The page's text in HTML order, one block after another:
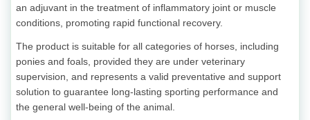
an adjuvant in the treatment of inflammatory joint or muscle
conditions, promoting rapid functional recovery.
The product is suitable for all categories of horses, including
ponies and foals, provided they are under veterinary
supervision, and represents a valid preventative and support
solution to guarantee long-lasting sporting performance and
the general well-being of the animal.